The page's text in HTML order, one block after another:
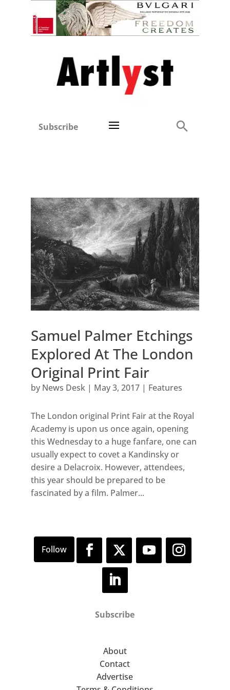
Subscribe
Samuel Palmer Etchings
Explored At The London
Original Print Fair
by News Desk| May 3, 2017| Features
The London original Print Fair at the Royal
Academy is upon us once again, opening
this Wednesday to a huge fanfare, one can
usually expect to covet a Kandinsky or
desire a Delacroix. However, attendees,
this year should be prepared to be
fascinated by a film. Palmer...
Subscribe
About
Contact
Advertise